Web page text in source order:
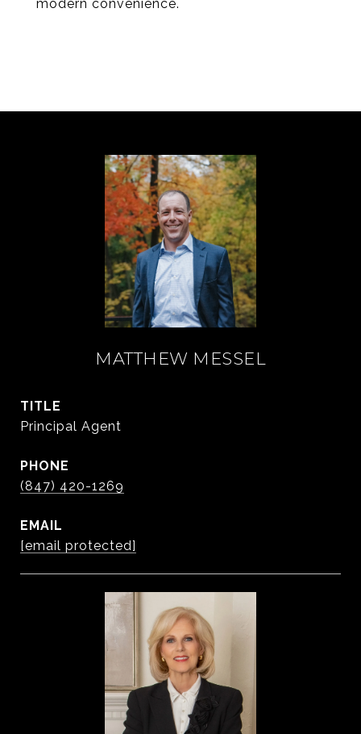
modern convenience.
MATTHEW MESSEL
TITLE
Principal Agent
PHONE
(847) 420-1269
EMAIL
[email protected]